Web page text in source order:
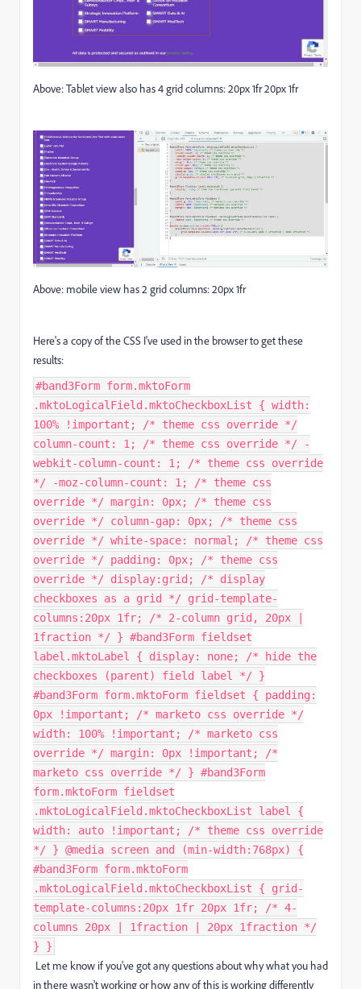
Above: Tablet view also has 4 grid columns: 20px 1fr 20px 1fr
Above: mobile view has 2 grid columns: 20px 1fr
Here's a copy of the CSS I've used in the browser to get these
results:
#band3Form form.mktoForm
.mktoLogicalField.mktoCheckboxList { width:
100% !important; /* theme css override */
column-count: 1; /* theme css override */ -
webkit-column-count: 1; /* theme css override
*/ -moz-column-count: 1; /* theme css
override */ margin: 0px; /* theme css
override */ column-gap: 0px; /* theme css
override */ white-space: normal; /* theme css
override */ padding: 0px; /* theme css
override */ display:grid; /* display
checkboxes as a grid */ grid-template-
columns:20px 1fr; /* 2-column grid, 20px |
1fraction */ } #band3Form fieldset
label.mktoLabel { display: none; /* hide the
checkboxes (parent) field label */ }
#band3Form form.mktoForm fieldset { padding:
0px !important; /* marketo css override */
width: 100% !important; /* marketo css
override */ margin: 0px !important; /*
marketo css override */ } #band3Form
form.mktoForm fieldset
.mktoLogicalField.mktoCheckboxList label {
width: auto !important; /* theme css override
*/ } @media screen and (min-width:768px) {
#band3Form form.mktoForm
.mktoLogicalField.mktoCheckboxList { grid-
template-columns:20px 1fr 20px 1fr; /* 4-
columns 20px | 1fraction | 20px 1fraction */
} }
Let me know if you've got any questions about why what you had
in there wasn't working or how any of this is working differently